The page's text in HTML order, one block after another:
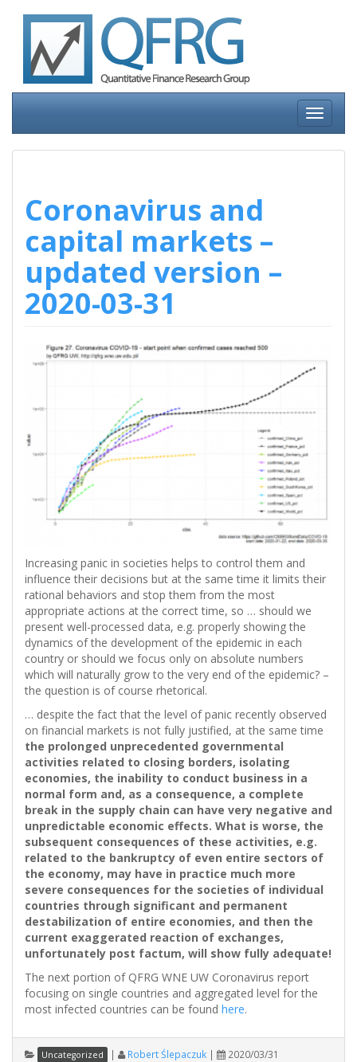
Toggle
Coronavirus and
capital markets –
updated version –
2020-03-31
Increasing panic in societies helps to control them and
influence their decisions but at the same time it limits their
rational behaviors and stop them from the most
appropriate actions at the correct time, so … should we
present well-processed data, e.g. properly showing the
dynamics of the development of the epidemic in each
country or should we focus only on absolute numbers
which will naturally grow to the very end of the epidemic? –
the question is of course rhetorical.
… despite the fact that the level of panic recently observed
on financial markets is not fully justified, at the same time
the prolonged unprecedented governmental
activities related to closing borders, isolating
economies, the inability to conduct business in a
normal form and, as a consequence, a complete
break in the supply chain can have very negative and
unpredictable economic effects. What is worse, the
subsequent consequences of these activities, e.g.
related to the bankruptcy of even entire sectors of
the economy, may have in practice much more
severe consequences for the societies of individual
countries through significant and permanent
destabilization of entire economies, and then the
current exaggerated reaction of exchanges,
unfortunately post factum, will show fully adequate!
The next portion of QFRG WNE UW Coronavirus report
focusing on single countries and aggregated level for the
most infected countries can be found here.
Uncategorized | Robert Ślepaczuk | 2020/03/31